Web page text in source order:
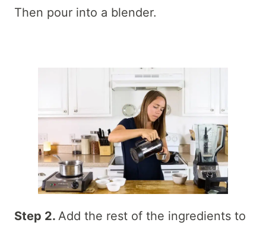
Then pour into a blender.
Step 2. Add the rest of the ingredients to